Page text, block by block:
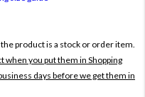
product is a stock or order item.
when you put them in Shopping
days before we get them in